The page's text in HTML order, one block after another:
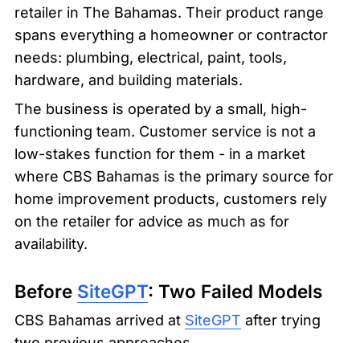
retailer in The Bahamas. Their product range
spans everything a homeowner or contractor
needs: plumbing, electrical, paint, tools,
hardware, and building materials.
The business is operated by a small, high-
functioning team. Customer service is not a
low-stakes function for them - in a market
where CBS Bahamas is the primary source for
home improvement products, customers rely
on the retailer for advice as much as for
availability.
Before SiteGPT: Two Failed Models
CBS Bahamas arrived at SiteGPT after trying